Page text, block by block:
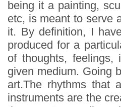
being it a painting,
etc, is meant to serve
it. By definition, I
produced for a
of thoughts,
given medium. Going
art.The rhythms that
instruments are the